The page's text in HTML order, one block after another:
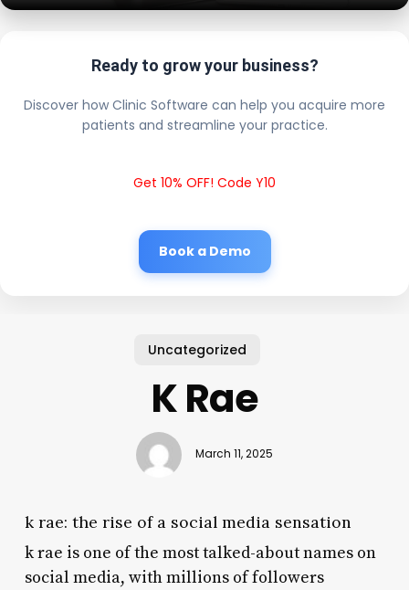
Ready to grow your business?
Discover how Clinic Software can help you acquire more
patients and streamline your practice.
Get 10% OFF! Code Y10
Book a Demo
Uncategorized
K Rae
March 11, 2025
k rae: the rise of a social media sensation
k rae is one of the most talked-about names on
social media, with millions of followers